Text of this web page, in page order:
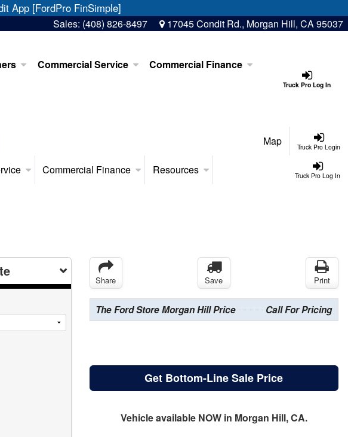
App [FordPro FinSimple]
Sales: (408) 826-8497 17045 Condit Rd., Morgan Hill, CA 95037
Truck Pro Log In
Commercial Service Commercial Finance
Truck Pro Login
Map
Truck Pro Log In
Commercial Finance Resources
Share Save Print
The Ford Store Morgan Hill Price Call For Pricing
Get Bottom-Line Sale Price
Vehicle available NOW in Morgan Hill, CA.